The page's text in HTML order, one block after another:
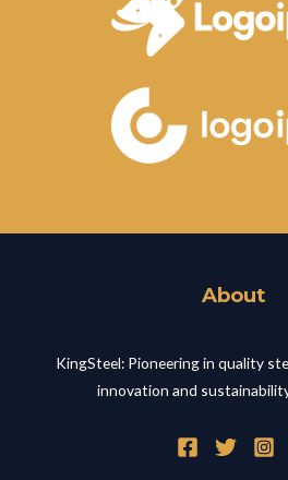
About
KingSteel: Pioneering in quality
innovation and